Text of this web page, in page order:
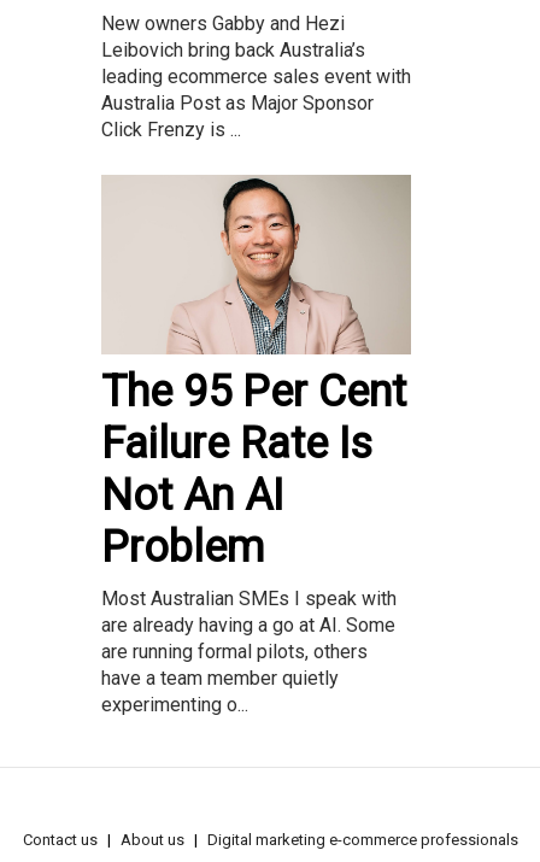
New owners Gabby and Hezi
Leibovich bring back Australia’s
leading ecommerce sales event with
Australia Post as Major Sponsor
Click Frenzy is ...
The 95 Per Cent
Failure Rate Is
Not An AI
Problem
Most Australian SMEs I speak with
are already having a go at AI. Some
are running formal pilots, others
have a team member quietly
experimenting o...
Contact us About us Digital marketing e-commerce professionals